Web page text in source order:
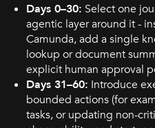
Days 0–30: Select one
agentic layer around it -
Camunda, add a single
lookup or document
explicit human approval
Days 31–60: Introduce
bounded actions (for
tasks, or updating non-